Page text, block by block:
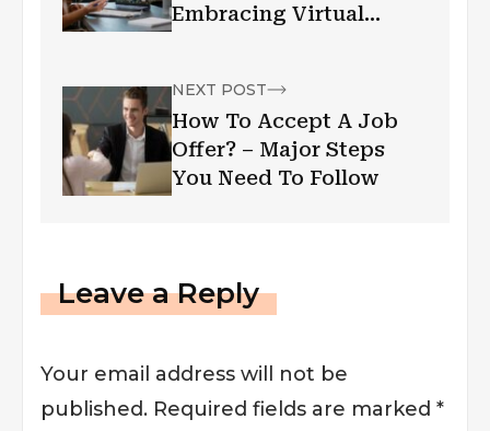
Embracing Virtual
NEXT POST
How To Accept A Job
Offer? – Major Steps
You Need To Follow
Leave a Reply
Your email address will not be
published. Required fields are marked *